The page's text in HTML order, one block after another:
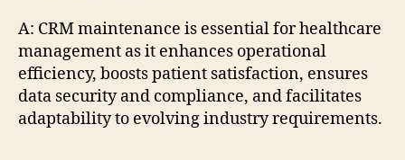
A: CRM maintenance is essential for healthcare
management as it enhances operational
efficiency, boosts patient satisfaction, ensures
data security and compliance, and facilitates
adaptability to evolving industry requirements.